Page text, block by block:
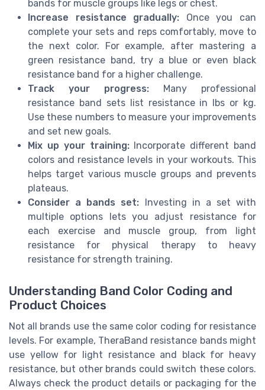
bands for muscle groups like legs or chest.
Increase resistance gradually: Once you can
complete your sets and reps comfortably, move to
the next color. For example, after mastering a
green resistance band, try a blue or even black
resistance band for a higher challenge.
Track your progress: Many professional
resistance band sets list resistance in lbs or kg.
Use these numbers to measure your improvements
and set new goals.
Mix up your training:Incorporate different band
colors and resistance levels in your workouts. This
helps target various muscle groups and prevents
plateaus.
Consider a bands set: Investing in a set with
multiple options lets you adjust resistance for
each exercise and muscle group, from light
resistance for physical therapy to heavy
resistance for strength training.
Understanding Band Color Coding and
Product Choices
Not all brands use the same color coding for resistance
levels. For example, TheraBand resistance bands might
use yellow for light resistance and black for heavy
resistance, but other brands could switch these colors.
Always check the product details or packaging for the